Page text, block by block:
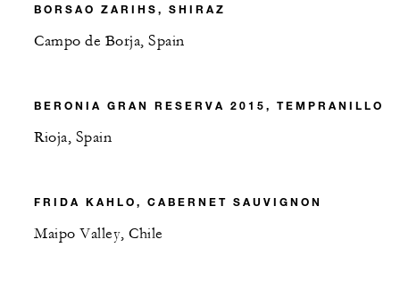
BORSAO ZARIHS, SHIRAZ
Campo de Borja, Spain
BERONIA GRAN RESERVA 2015, TEMPRANILLO
Rioja, Spain
FRIDA KAHLO, CABERNET SAUVIGNON
Maipo Valley, Chile